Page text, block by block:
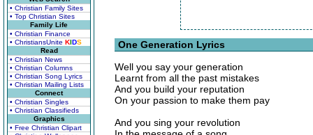
• Christian Family Sites
• Top Christian Sites
Family Life
• Christian Finance
• ChristiansUnite KIDS
Read
• Christian News
• Christian Columns
• Christian Song Lyrics
• Christian Mailing Lists
Connect
• Christian Singles
• Christian Classifieds
Graphics
• Free Christian Clipart
One Generation Lyrics
Well you say your generation
Learnt from all the past mistakes
And you build your reputation
On your passion to make them pay
And you sing your revolution